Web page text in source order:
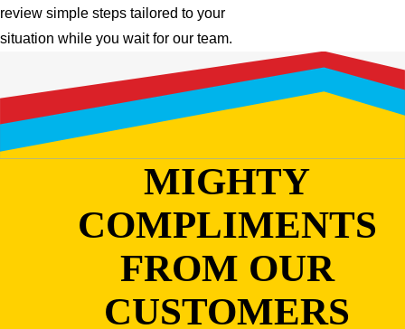
review simple steps tailored to your
situation while you wait for our team.
MIGHTY
COMPLIMENTS
FROM OUR
CUSTOMERS